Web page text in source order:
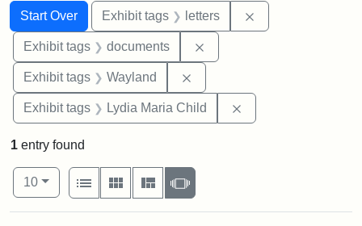
Search
Search Constraints
Start Over
You searched for:Exhibit tags letters
Exhibit tags documents
Exhibit tags Wayland
Exhibit tags Lydia Maria Child
1 entry found
Number of results to display per page
10per page
View results as:
List
Gallery MasonrySlideshow